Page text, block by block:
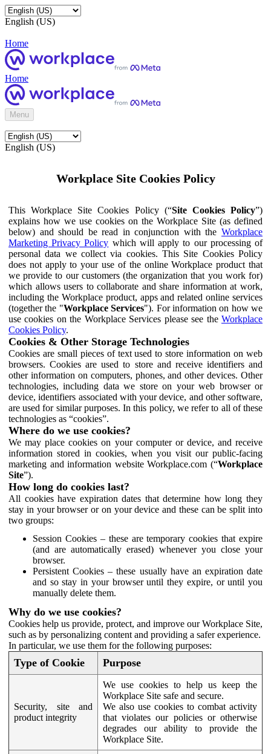
English (US)
Home
Home
Menu
English (US)
Workplace Site Cookies Policy
This Workplace Site Cookies Policy (“Site Cookies Policy”)
explains how we use cookies on the Workplace Site (as defined
below) and should be read in conjunction with the Workplace
Marketing Privacy Policy which will apply to our processing of
personal data we collect via cookies. This Site Cookies Policy
does not apply to your use of the online Workplace product that
we provide to our customers (the organization that you work for)
which allows users to collaborate and share information at work,
including the Workplace product, apps and related online services
(together the "Workplace Services"). For information on how we
use cookies on the Workplace Services please see the Workplace
Cookies Policy.
Cookies & Other Storage Technologies
Cookies are small pieces of text used to store information on web
browsers. Cookies are used to store and receive identifiers and
other information on computers, phones, and other devices. Other
technologies, including data we store on your web browser or
device, identifiers associated with your device, and other software,
are used for similar purposes. In this policy, we refer to all of these
technologies as “cookies”.
Where do we use cookies?
We may place cookies on your computer or device, and receive
information stored in cookies, when you visit our public-facing
marketing and information website Workplace.com (“Workplace
Site”).
How long do cookies last?
All cookies have expiration dates that determine how long they
stay in your browser or on your device and these can be split into
two groups:
Session Cookies – these are temporary cookies that expire
(and are automatically erased) whenever you close your
browser.
Persistent Cookies – these usually have an expiration date
and so stay in your browser until they expire, or until you
manually delete them.
Why do we use cookies?
Cookies help us provide, protect, and improve our Workplace Site,
such as by personalizing content and providing a safer experience.
In particular, we use them for the following purposes:
Type of Cookie Purpose
Security, site and
product integrity
We use cookies to help us keep the
Workplace Site safe and secure.
We also use cookies to combat activity
that violates our policies or otherwise
degrades our ability to provide the
Workplace Site.